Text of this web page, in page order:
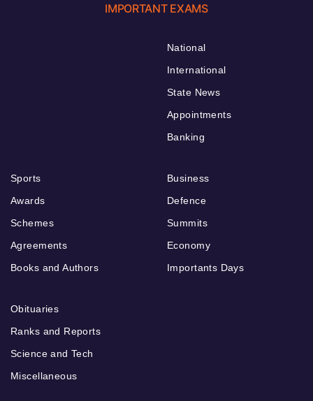
IMPORTANT EXAMS
National
International
State News
Appointments
Banking
Sports
Awards
Schemes
Agreements
Books and Authors
Business
Defence
Summits
Economy
Importants Days
Obituaries
Ranks and Reports
Science and Tech
Miscellaneous